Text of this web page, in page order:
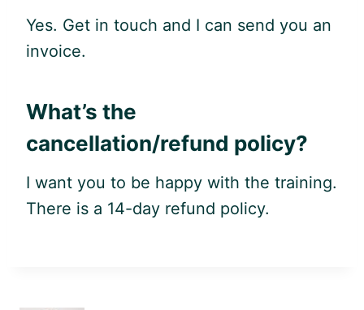
Yes. Get in touch and I can send you an
invoice.
What’s the
cancellation/refund policy?
I want you to be happy with the training.
There is a 14-day refund policy.